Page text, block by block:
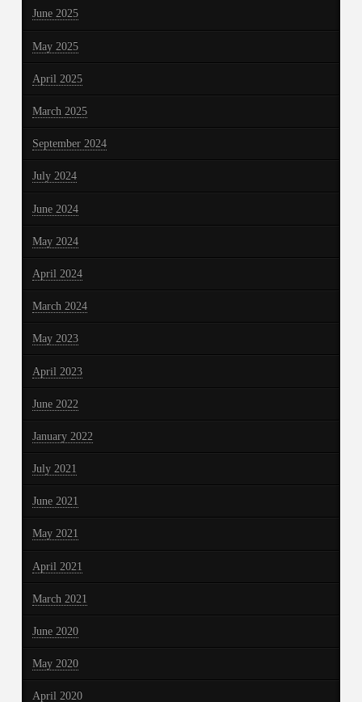
June 2025
May 2025
April 2025
March 2025
September 2024
July 2024
June 2024
May 2024
April 2024
March 2024
May 2023
April 2023
June 2022
January 2022
July 2021
June 2021
May 2021
April 2021
March 2021
June 2020
May 2020
April 2020